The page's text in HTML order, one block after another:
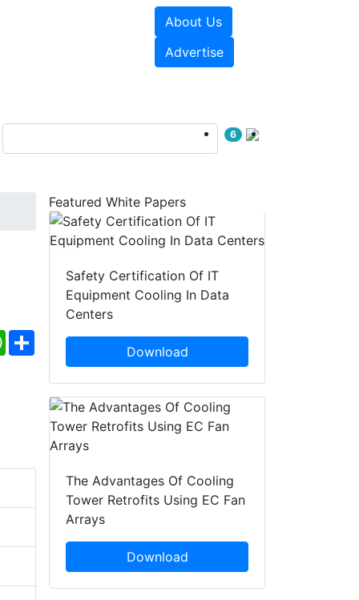
About Us
Advertise
6
WhatsApp
Share
Featured White Papers
Safety Certification Of IT
Equipment Cooling In Data
Centers
Download
The Advantages Of Cooling
Tower Retrofits Using EC Fan
Arrays
Download